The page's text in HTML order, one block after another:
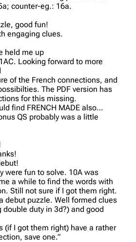
counter-eg.: 16a.
good fun!
engaging clues.
held me up
Looking forward to more
of the French connections, and
The PDF version has
for this missing.
find FRENCH MADE also…
QS probably was a little
were fun to solve. 10A was
a while to find the words with
Still not sure if I got them right.
debut puzzle. Well formed clues
double duty in 3d?) and good
(if I got them right) have a rather
save one.”